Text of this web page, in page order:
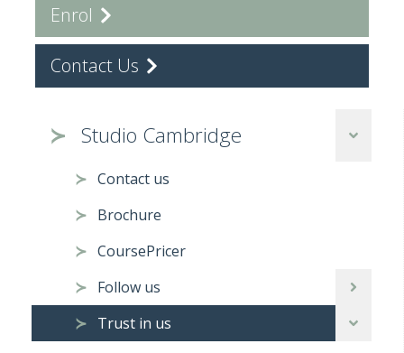
Studio Cambridge
Contact us
Brochure
CoursePricer
Follow us
Trust in us
Enrol
Contact Us